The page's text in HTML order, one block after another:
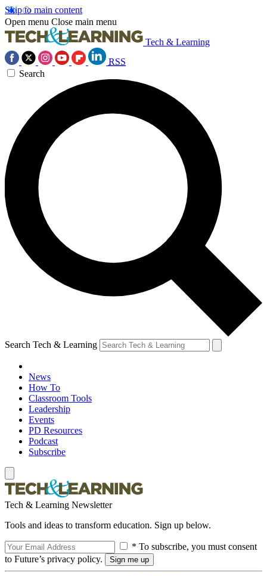
Skip to main content
Open menu Close main menu
Tech & Learning
RSS
Search
Search Tech & Learning
News
How To
Classroom Tools
Leadership
Events
PD Resources
Podcast
Subscribe
Tech & Learning Newsletter
Tools and ideas to transform education. Sign up below.
* To subscribe, you must consent
to Future’s privacy policy.